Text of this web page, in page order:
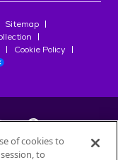
Sitemap
Cookie Policy
of cookies to
to